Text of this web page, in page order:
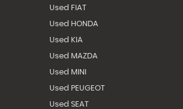
Used FIAT
Used HONDA
Used KIA
Used MAZDA
Used MINI
Used PEUGEOT
Used SEAT